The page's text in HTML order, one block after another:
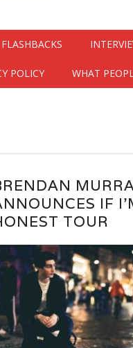
FLASHBACKS
POLICY WHAT
IF
TOUR